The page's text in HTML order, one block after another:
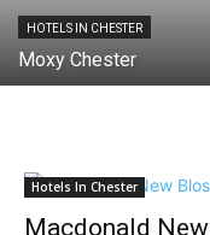
HOTELS IN CHESTER
Moxy Chester
Hotels In Chester
Macdonald